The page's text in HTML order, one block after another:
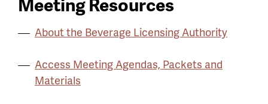
About the Beverage Licensing Authority
Access Meeting Agendas, Packets and
Materials